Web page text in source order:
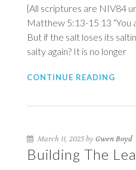
{All scriptures are NIV84
Matthew 5:13-15 13
But if the salt loses its
salty again? It is no longer
CONTINUE READING
March 11, 2025 by Gwen Boyd
Building The